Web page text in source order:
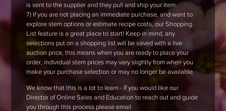
is sent to the supplier and they pull and ship your item.
7) If you are not placing an immediate purchase, and want to
explore stem options or estimate recipe costs, our Shopping
List feature is a great place to start! Keep in mind, any
selections put on a shopping list will be saved with a live
auction price, this means when you are ready to place your
order, individual stem prices may vary slightly from when you
make your purchase selection or may no longer be available.
We know that this is a lot to learn - If you would like our
Director of Online Sales and Education to reach out and guide
you through this process please email